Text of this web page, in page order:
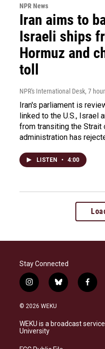
NPR News
Iran aims to
Israeli ships
Hormuz and
toll
NPR's International Desk, 7
Iran's parliament is
linked to the U.S., Israel
from transiting the Strait
administration has
LISTEN • 4:00
Stay Connected
i
n
s
a
g
b
l
s
k
f
a
b
o
© 2026 WEKU
WEKU is a broadcast
University